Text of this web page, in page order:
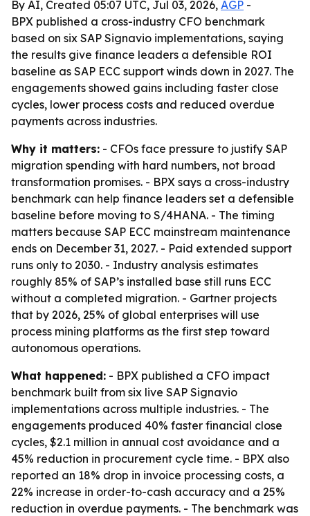
By AI, Created 05:07 UTC, Jul 03, 2026, AGP -
BPX published a cross-industry CFO benchmark
based on six SAP Signavio implementations, saying
the results give finance leaders a defensible ROI
baseline as SAP ECC support winds down in 2027. The
engagements showed gains including faster close
cycles, lower process costs and reduced overdue
payments across industries.
Why it matters: - CFOs face pressure to justify SAP
migration spending with hard numbers, not broad
transformation promises. - BPX says a cross-industry
benchmark can help finance leaders set a defensible
baseline before moving to S/4HANA. - The timing
matters because SAP ECC mainstream maintenance
ends on December 31, 2027. - Paid extended support
runs only to 2030. - Industry analysis estimates
roughly 85% of SAP’s installed base still runs ECC
without a completed migration. - Gartner projects
that by 2026, 25% of global enterprises will use
process mining platforms as the first step toward
autonomous operations.
What happened: - BPX published a CFO impact
benchmark built from six live SAP Signavio
implementations across multiple industries. - The
engagements produced 40% faster financial close
cycles, $2.1 million in annual cost avoidance and a
45% reduction in procurement cycle time. - BPX also
reported an 18% drop in invoice processing costs, a
22% increase in order-to-cash accuracy and a 25%
reduction in overdue payments. - The benchmark was